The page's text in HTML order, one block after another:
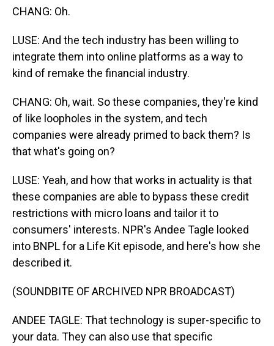
CHANG: Oh.
LUSE: And the tech industry has been willing to
integrate them into online platforms as a way to
kind of remake the financial industry.
CHANG: Oh, wait. So these companies, they're kind
of like loopholes in the system, and tech
companies were already primed to back them? Is
that what's going on?
LUSE: Yeah, and how that works in actuality is that
these companies are able to bypass these credit
restrictions with micro loans and tailor it to
consumers' interests. NPR's Andee Tagle looked
into BNPL for a Life Kit episode, and here's how she
described it.
(SOUNDBITE OF ARCHIVED NPR BROADCAST)
ANDEE TAGLE: That technology is super-specific to
your data. They can also use that specific